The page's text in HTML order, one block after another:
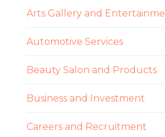
Arts Gallery and
Automotive Services
Beauty Salon and Products
Business and Investment
Careers and Recruitment